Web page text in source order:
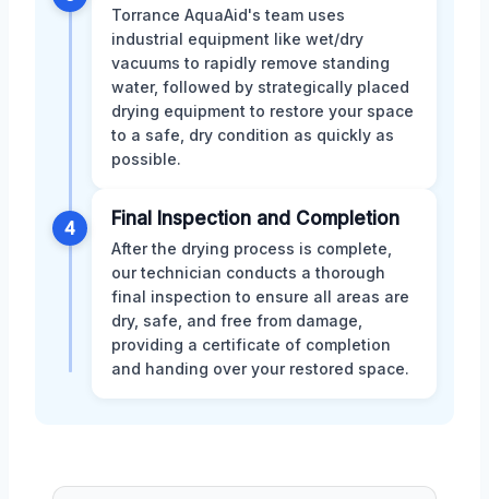
Torrance AquaAid's team uses
industrial equipment like wet/dry
vacuums to rapidly remove standing
water, followed by strategically placed
drying equipment to restore your space
to a safe, dry condition as quickly as
possible.
4 Final Inspection and Completion
After the drying process is complete,
our technician conducts a thorough
final inspection to ensure all areas are
dry, safe, and free from damage,
providing a certificate of completion
and handing over your restored space.